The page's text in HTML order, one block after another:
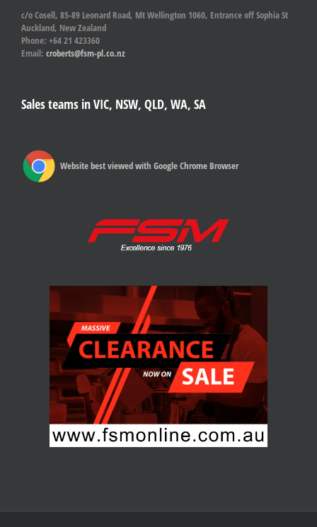
c/o Cosell, 85-89 Leonard Road, Mt Wellington 1060, Entrance off Sophia St
Auckland, New Zealand
Phone: +64 21 423360
Email: croberts@fsm-pl.co.nz
Sales teams in VIC, NSW, QLD, WA, SA
Website best viewed with Google Chrome Browser